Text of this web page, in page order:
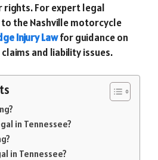
rights. For expert legal
the Nashville motorcycle
Injury Lawfor guidance on
and liability issues.
in Tennessee?
in Tennessee?